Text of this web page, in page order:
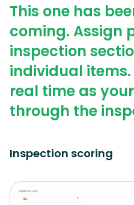
This one has
coming. Assign
inspection
individual
real time as
through the
Inspection scoring